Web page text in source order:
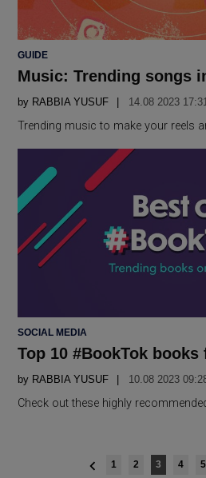
POSTED
GUIDE
Music: Trending songs
by RABBIA YUSUF 14.08 2023
Trending music to make your reels
POSTED
SOCIAL MEDIA
Top 10 #BookTok books
by RABBIA YUSUF 10.08 2023
Check out these highly
1 2 3 4 5